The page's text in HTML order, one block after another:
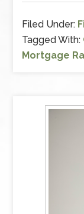
Filed Under:
Tagged With:
Mortgage